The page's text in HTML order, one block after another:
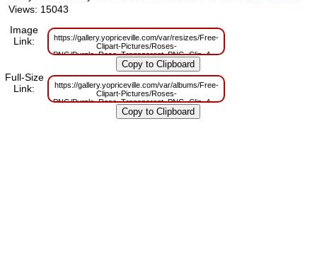
Views: 15043
Image
Link:
https://gallery.yopriceville.com/var/resizes/Free-
Clipart-Pictures/Roses-
PNG/Purple_Rose_Transparent_PNG_Clip_Art_Image.png?
m=1629832953
Full-Size
Link:
https://gallery.yopriceville.com/var/albums/Free-
Clipart-Pictures/Roses-
PNG/Purple_Rose_Transparent_PNG_Clip_Art_Image.png?
m=1629813010